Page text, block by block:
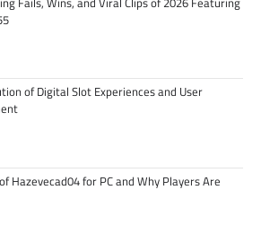
of Digital Slot Experiences and User
Hazevecad04 for PC and Why Players Are